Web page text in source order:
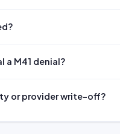
a M41 denial?
or provider write-off?